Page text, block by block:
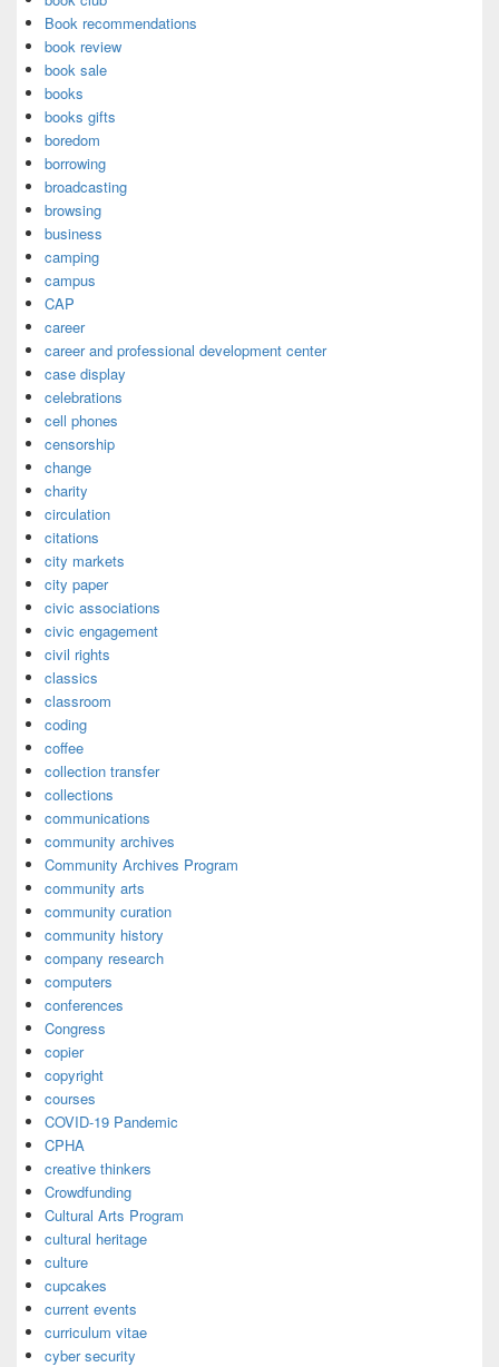
Book recommendations
book review
book sale
books
books gifts
boredom
borrowing
broadcasting
browsing
business
camping
campus
CAP
career
career and professional development center
case display
celebrations
cell phones
censorship
change
charity
circulation
citations
city markets
city paper
civic associations
civic engagement
civil rights
classics
classroom
coding
coffee
collection transfer
collections
communications
community archives
Community Archives Program
community arts
community curation
community history
company research
computers
conferences
Congress
copier
copyright
courses
COVID-19 Pandemic
CPHA
creative thinkers
Crowdfunding
Cultural Arts Program
cultural heritage
culture
cupcakes
current events
curriculum vitae
cyber security